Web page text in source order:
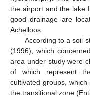
the airport and the lake
good drainage are
Achelloos.
According to a soil
(1996), which
area under study were
of which represent
cultivated groups,
the transitional zone